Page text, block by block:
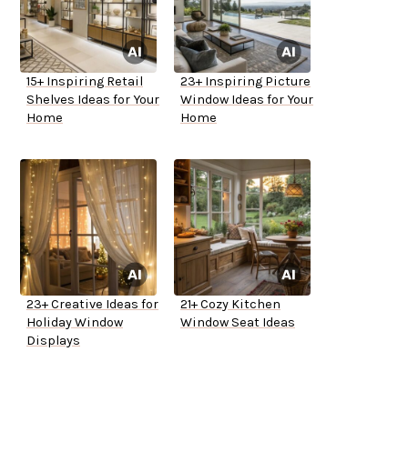
15+ Inspiring Retail
Shelves Ideas for Your
Home
23+ Inspiring Picture
Window Ideas for Your
Home
23+ Creative Ideas for
Holiday Window
Displays
21+ Cozy Kitchen
Window Seat Ideas